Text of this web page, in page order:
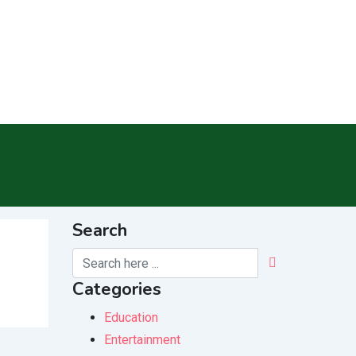
Search
Categories
Education
Entertainment